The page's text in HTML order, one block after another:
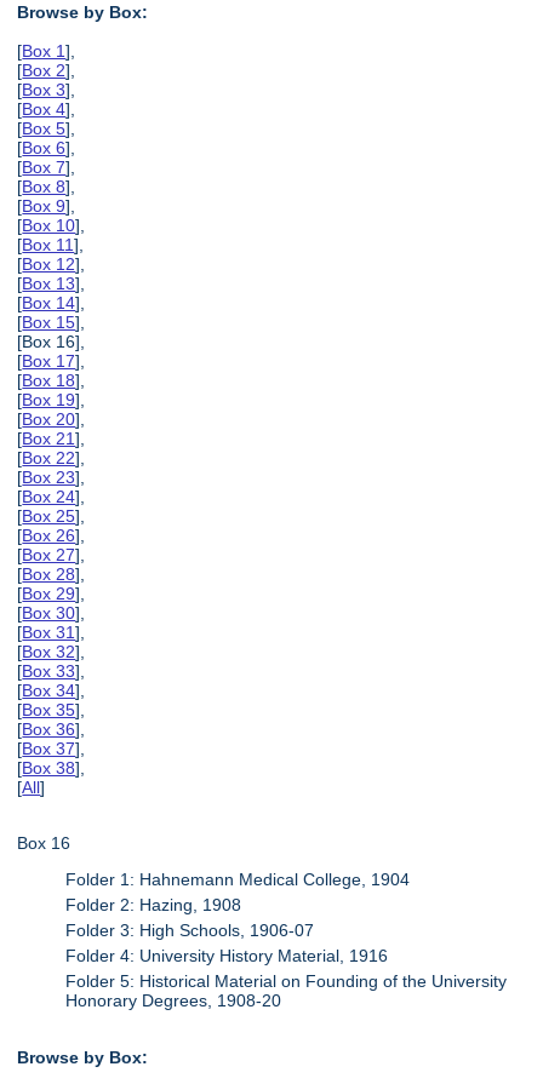
Browse by Box:
[Box 1],
[Box 2],
[Box 3],
[Box 4],
[Box 5],
[Box 6],
[Box 7],
[Box 8],
[Box 9],
[Box 10],
[Box 11],
[Box 12],
[Box 13],
[Box 14],
[Box 15],
[Box 16],
[Box 17],
[Box 18],
[Box 19],
[Box 20],
[Box 21],
[Box 22],
[Box 23],
[Box 24],
[Box 25],
[Box 26],
[Box 27],
[Box 28],
[Box 29],
[Box 30],
[Box 31],
[Box 32],
[Box 33],
[Box 34],
[Box 35],
[Box 36],
[Box 37],
[Box 38],
[All]
Box 16
Folder 1: Hahnemann Medical College, 1904
Folder 2: Hazing, 1908
Folder 3: High Schools, 1906-07
Folder 4: University History Material, 1916
Folder 5: Historical Material on Founding of the University
Honorary Degrees, 1908-20
Browse by Box: